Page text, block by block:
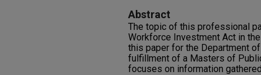
Abstract
The topic of this professional
Workforce Investment Act in
this paper for the Department
fulfillment of a Masters of
focuses on information